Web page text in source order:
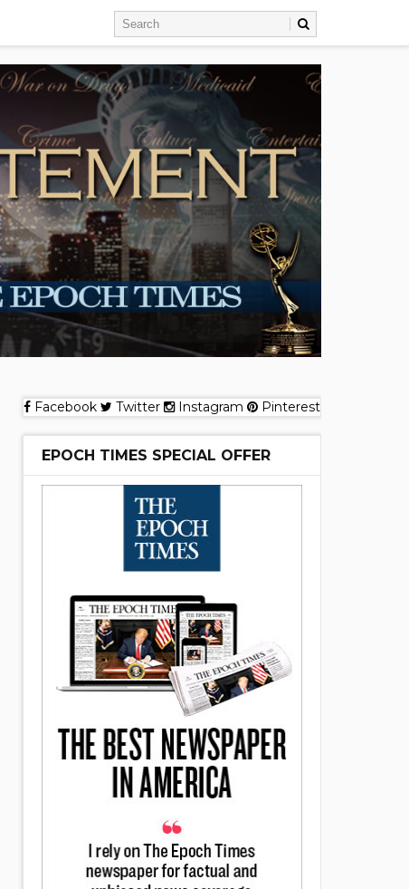
Facebook Twitter Instagram Pinterest
EPOCH TIMES SPECIAL OFFER